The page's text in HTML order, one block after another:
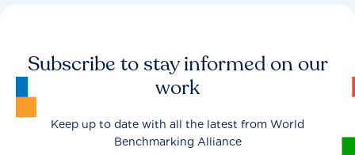
Subscribe to stay informed on our
work
Keep up to date with all the latest from World
Benchmarking Alliance